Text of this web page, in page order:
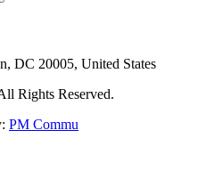
DC 20005, United States
Rights Reserved.
PM Commu